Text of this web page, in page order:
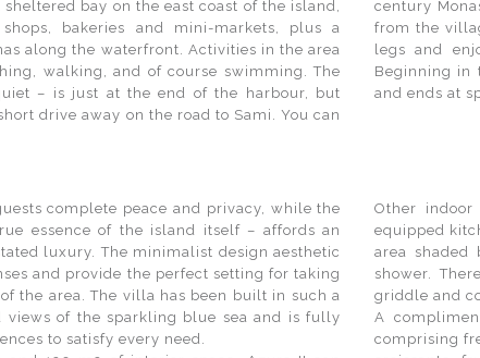
bay on the east coast of the island,
bakeries and mini-markets, plus a
along the waterfront. Activities in the area
walking, and of course swimming. The
– is just at the end of the harbour, but
drive away on the road to Sami. You can
in the mountains, a pleasant 9 km. drive
energetic may be tempted to stretch their
sides of the island… on the same day!
crosses the island at its narrowest point
and ends at
complete peace and privacy, while the
essence of the island itself – affords an
luxury. The minimalist design aesthetic
and provide the perfect setting for taking
the area. The villa has been built in such a
views of the sparkling blue sea and is fully
to satisfy every need.
Other
equipped
area
shower.
griddle and
A
comprising